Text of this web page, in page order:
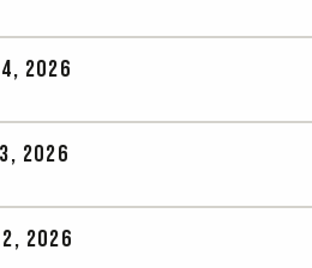
2026
2026
2026